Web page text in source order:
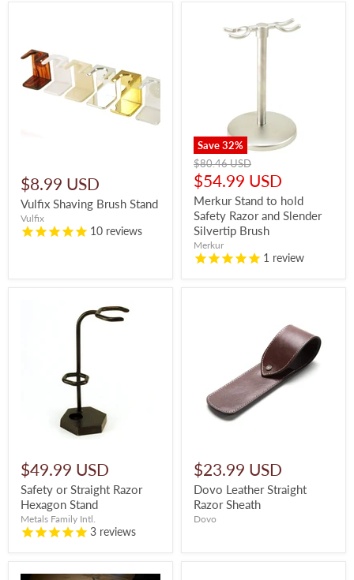
$8.99 USD
Vulfix Shaving Brush Stand
Vulfix
10 reviews
Save32%
Original
price
$80.46 USD
Current
price
$54.99 USD
Merkur Stand to hold
Safety Razor and Slender
Silvertip Brush
Merkur
1 review
$49.99 USD
Safety or Straight Razor
Hexagon Stand
Metals Family Intl.
3 reviews
$23.99 USD
Dovo Leather Straight
Razor Sheath
Dovo